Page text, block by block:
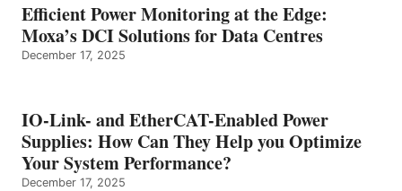
Efficient Power Monitoring at the Edge:
Moxa’s DCI Solutions for Data Centres
December 17, 2025
IO-Link- and EtherCAT-Enabled Power
Supplies: How Can They Help you Optimize
Your System Performance?
December 17, 2025